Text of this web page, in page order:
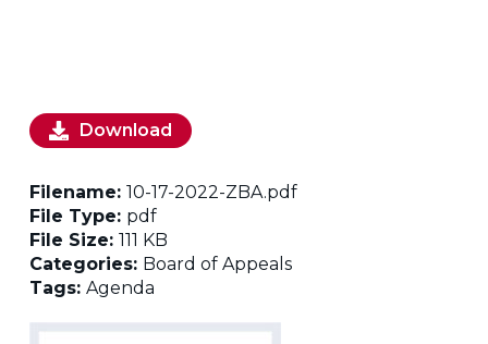
Download
Filename: 10-17-2022-ZBA.pdf
File Type: pdf
File Size: 111 KB
Categories: Board of Appeals
Tags: Agenda